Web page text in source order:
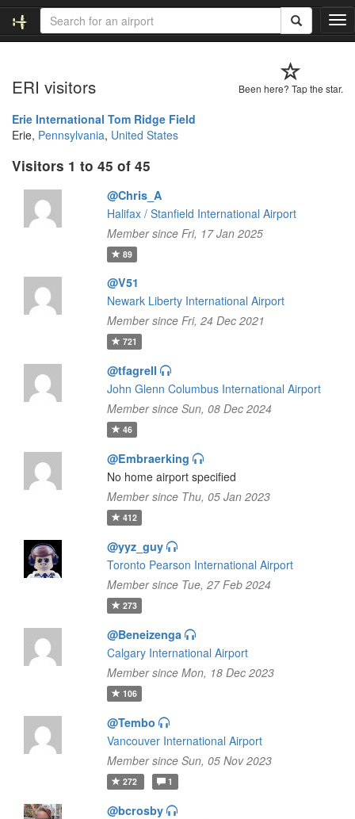
T
o
l
Been here? Tap the star.
ERI visitors
Erie International Tom Ridge Field
Erie, Pennsylvania, United States
Visitors 1 to 45 of 45
@Chris_A
Halifax / Stanfield International Airport
Member since Fri, 17 Jan 2025
89
@V51
Newark Liberty International Airport
Member since Fri, 24 Dec 2021
721
@tfagrell
John Glenn Columbus International Airport
Member since Sun, 08 Dec 2024
46
@Embraerking
No home airport specified
Member since Thu, 05 Jan 2023
412
@yyz_guy
Toronto Pearson International Airport
Member since Tue, 27 Feb 2024
273
@Beneizenga
Calgary International Airport
Member since Mon, 18 Dec 2023
106
@Tembo
Vancouver International Airport
Member since Sun, 05 Nov 2023
272 1
@bcrosby